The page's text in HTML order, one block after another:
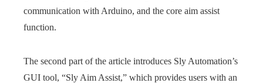
communication with Arduino, and the core aim assist
function.
The second part of the article introduces Sly Automation’s
GUI tool, “Sly Aim Assist,” which provides users with an